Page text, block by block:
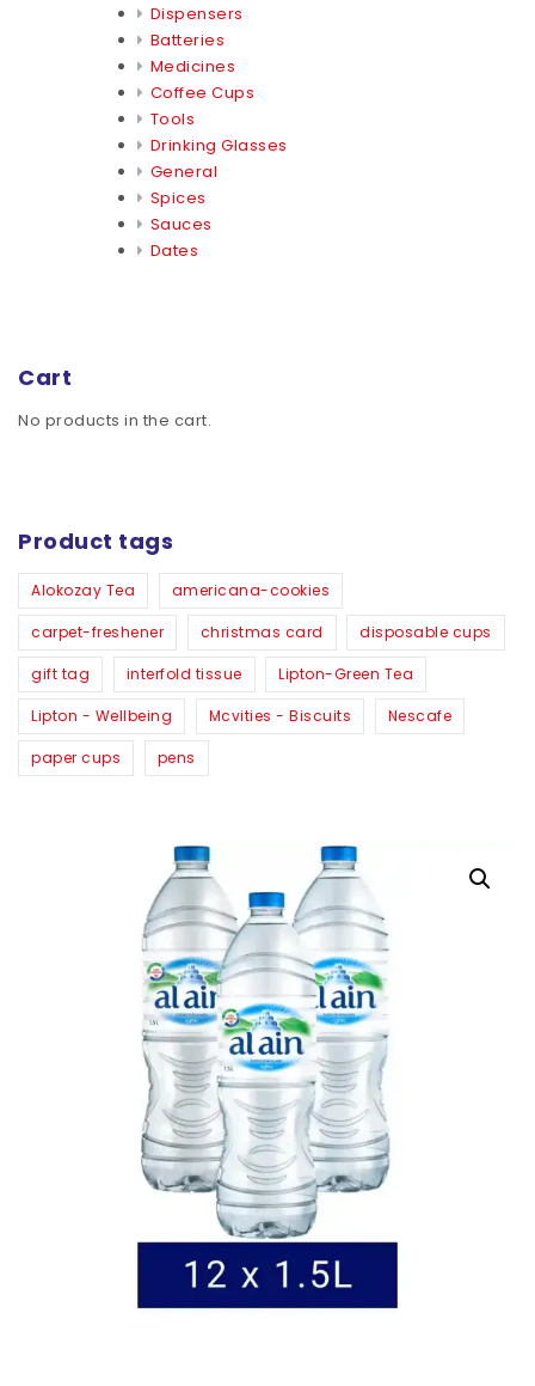
Dispensers
Batteries
Medicines
Coffee Cups
Tools
Drinking Glasses
General
Spices
Sauces
Dates
Cart
No products in the cart.
Product tags
Alokozay Tea americana-cookies
carpet-freshener christmas card disposable cups
gift tag interfold tissue Lipton-Green Tea
Lipton - Wellbeing Mcvities - Biscuits Nescafe
paper cups pens